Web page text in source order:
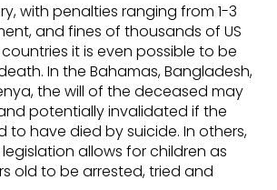
with penalties ranging from 1-3
and fines of thousands of US
it is even possible to be
In the Bahamas, Bangladesh,
the will of the deceased may
potentially invalidated if the
to have died by suicide. In others,
allows for children as
old to be arrested, tried and